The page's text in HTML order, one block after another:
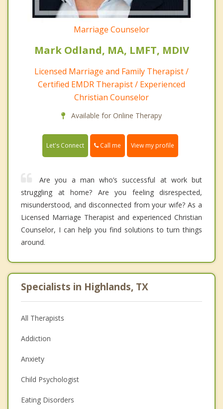
Marriage Counselor
Mark Odland, MA, LMFT, MDIV
Licensed Marriage and Family Therapist /
Certified EMDR Therapist / Experienced
Christian Counselor
Available for Online Therapy
Let's Connect Call me View my profile
Are you a man who’s successful at work but
struggling at home? Are you feeling disrespected,
misunderstood, and disconnected from your wife? As a
Licensed Marriage Therapist and experienced Christian
Counselor, I can help you find solutions to turn things
around.
Specialists in Highlands, TX
All Therapists
Addiction
Anxiety
Child Psychologist
Eating Disorders